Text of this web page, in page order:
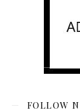
FOLLOW